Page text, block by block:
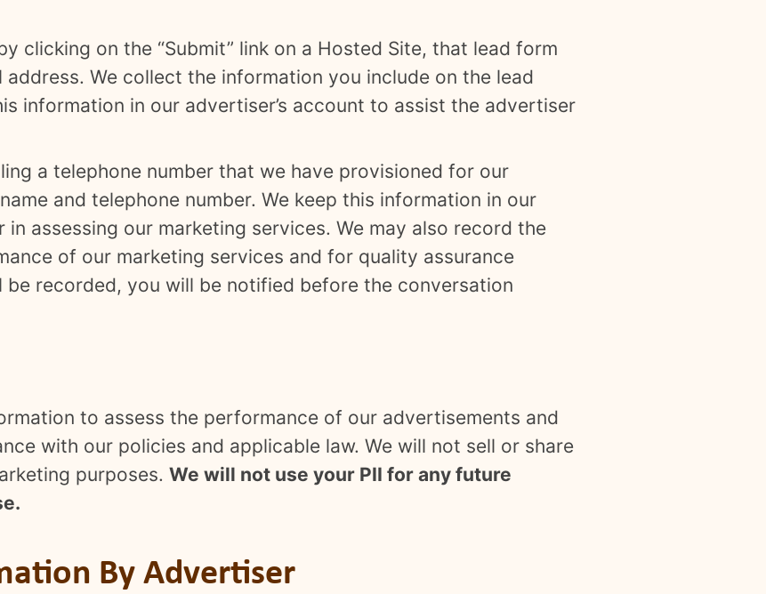
clicking on the “Submit” link on a Hosted Site, that lead form
We collect the information you include on the lead
information in our advertiser’s account to assist the advertiser
a telephone number that we have provisioned for our
and telephone number. We keep this information in our
assessing our marketing services. We may also record the
of our marketing services and for quality assurance
recorded, you will be notified before the conversation
to assess the performance of our advertisements and
with our policies and applicable law. We will not sell or share
purposes. We will not use your PII for any future
By Advertiser